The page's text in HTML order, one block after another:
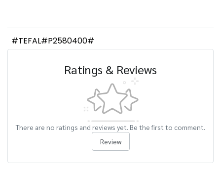
#TEFAL#P2580400#
Ratings & Reviews
There are no ratings and reviews yet. Be the first to comment.
Review